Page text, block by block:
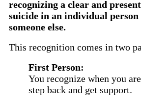
recognizing a clear and
suicide in an individual
someone else.
This recognition comes in two
First Person:
You recognize when you
step back and get support.